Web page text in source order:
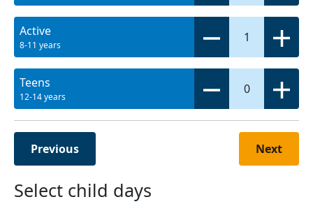
Active
8-11 years
1
Teens
12-14 years
0
Previous Next
Select child days